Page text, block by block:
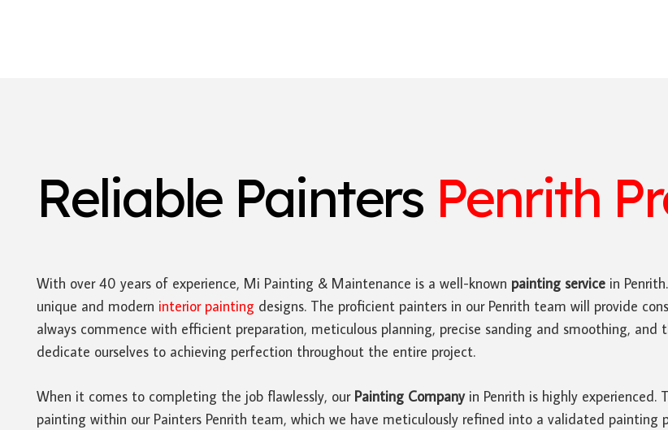
Reliable Painters Penrith
With over 40 years of experience, Mi Painting & Maintenance is a well-known painting service in
unique and modern interior painting designs. The proficient painters in our Penrith team will provide
always commence with efficient preparation, meticulous planning, precise sanding and smoothing,
dedicate ourselves to achieving perfection throughout the entire project.
When it comes to completing the job flawlessly, our Painting Companyin Penrith is highly experienced.
painting within our Painters Penrith team, which we have meticulously refined into a validated painting